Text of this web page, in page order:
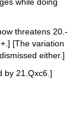
threatens 20.-
[The variation
either.]
by 21.Qxc6.]